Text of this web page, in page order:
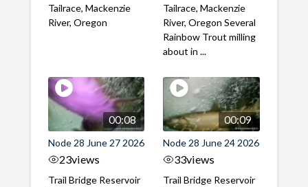
Tailrace, Mackenzie
River, Oregon
Tailrace, Mackenzie
River, Oregon Several
Rainbow Trout milling
about in ...
00:08
Node 28 June 27 2026
23views
Trail Bridge Reservoir
00:09
Node 28 June 24 2026
33views
Trail Bridge Reservoir